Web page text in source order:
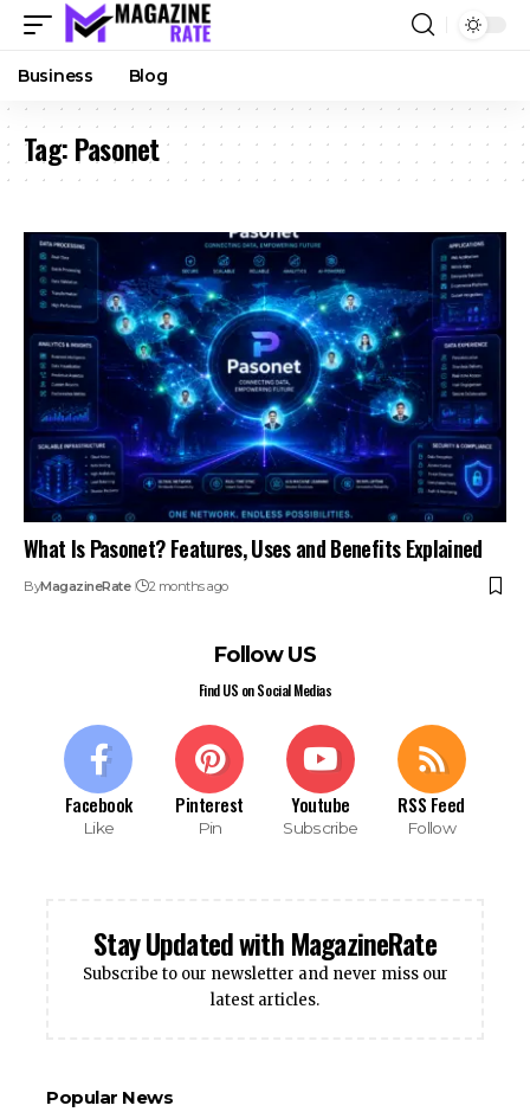
Business Blog
Tag:Pasonet
What Is Pasonet? Features, Uses and Benefits Explained
ByMagazineRate 2 months ago
Follow US
Find US on Social Medias
Facebook
Like
Pinterest
Pin
Youtube
Subscribe
RSS Feed
Follow
Stay Updated with MagazineRate
Subscribe to our newsletter and never miss our
latest articles.
Popular News